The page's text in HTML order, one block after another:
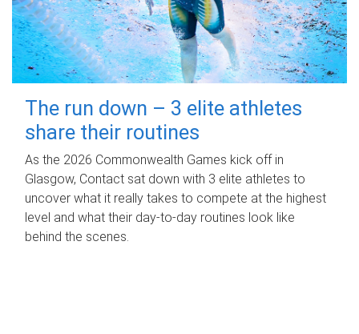
The run down – 3 elite athletes
share their routines
As the 2026 Commonwealth Games kick off in
Glasgow, Contact sat down with 3 elite athletes to
uncover what it really takes to compete at the highest
level and what their day‑to‑day routines look like
behind the scenes.